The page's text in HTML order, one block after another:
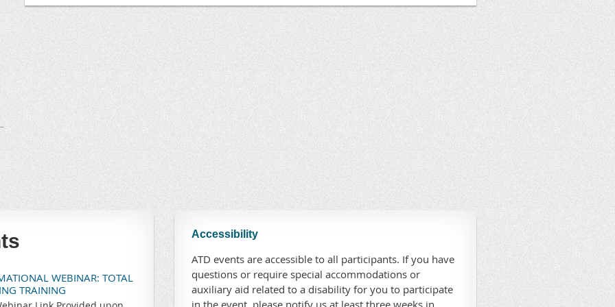
WEBINAR: TOTAL
TRAINING
Accessibility
ATD events are accessible to all participants. If you have
questions or require special accommodations or
auxiliary aid related to a disability for you to participate
in the event, please notify us at least three weeks in